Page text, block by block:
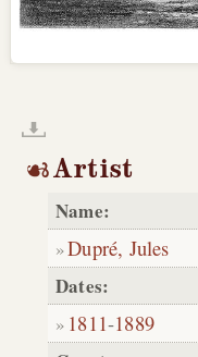
Artist
Name:
Dupré, Jules
Dates:
1811-1889